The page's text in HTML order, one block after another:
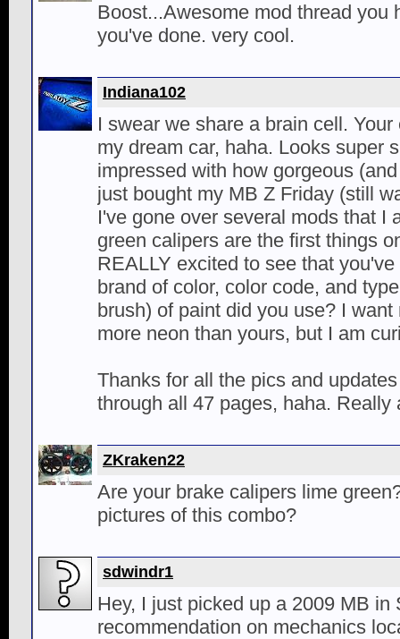
Boost...Awesome mod thread you
you've done. very cool.
Indiana102
I swear we share a brain cell.
my dream car, haha. Looks super
impressed with how gorgeous
just bought my MB Z Friday (still
I've gone over several mods that I
green calipers are the first things
REALLY excited to see that
brand of color, color code, and
brush) of paint did you use? I
more neon than yours, but I am
Thanks for all the pics and
through all 47 pages, haha. Really
ZKraken22
Are your brake calipers lime
pictures of this combo?
sdwindr1
Hey, I just picked up a 2009 MB in
recommendation on mechanics